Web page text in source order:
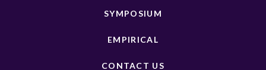
SYMPOSIUM
EMPIRICAL
CONTACT US